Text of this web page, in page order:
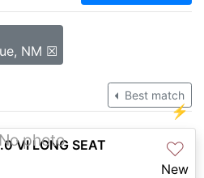
NM ☒
Best match
photo
⚡
♡
VI LONG SEAT
New